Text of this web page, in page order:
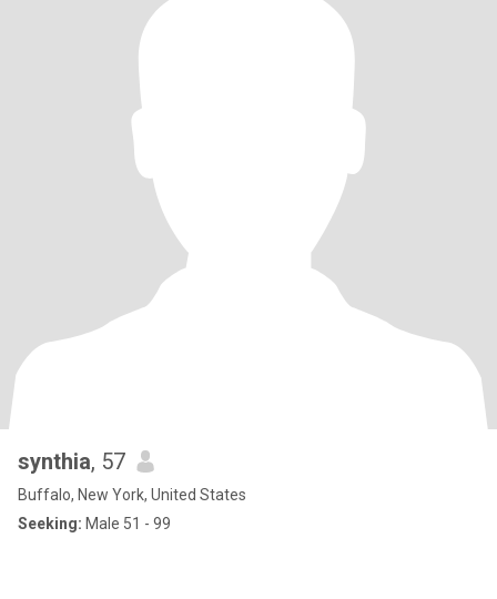
synthia, 57
Buffalo, New York, United States
Seeking: Male 51 - 99